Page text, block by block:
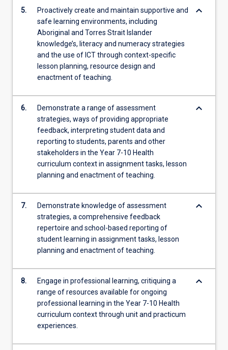
5.
Proactively create and maintain supportive and
safe learning environments, including
Aboriginal and Torres Strait Islander
knowledge’s, literacy and numeracy strategies
and the use of ICT through context-specific
lesson planning, resource design and
enactment of teaching.
keyboard_arrow_down
6.
Demonstrate a range of assessment
strategies, ways of providing appropriate
feedback, interpreting student data and
reporting to students, parents and other
stakeholders in the Year 7-10 Health
curriculum context in assignment tasks, lesson
planning and enactment of teaching.
keyboard_arrow_down
7.
Demonstrate knowledge of assessment
strategies, a comprehensive feedback
repertoire and school-based reporting of
student learning in assignment tasks, lesson
planning and enactment of teaching.
keyboard_arrow_down
8.
Engage in professional learning, critiquing a
range of resources available for ongoing
professional learning in the Year 7-10 Health
curriculum context through unit and practicum
experiences.
keyboard_arrow_down